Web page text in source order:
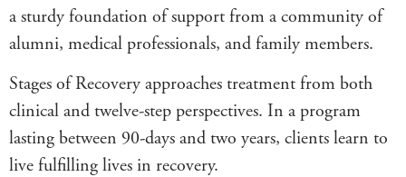
a sturdy foundation of support from a community of
alumni, medical professionals, and family members.
Stages of Recovery approaches treatment from both
clinical and twelve-step perspectives. In a program
lasting between 90-days and two years, clients learn to
live fulfilling lives in recovery.